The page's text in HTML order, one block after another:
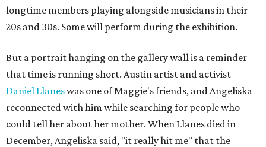
longtime members playing alongside musicians in their
20s and 30s. Some will perform during the exhibition.
But a portrait hanging on the gallery wall is a reminder
that time is running short. Austin artist and activist
Daniel Llaneswas one of Maggie's friends, and Angeliska
reconnected with him while searching for people who
could tell her about her mother. When Llanes died in
December, Angeliska said, "it really hit me" that the